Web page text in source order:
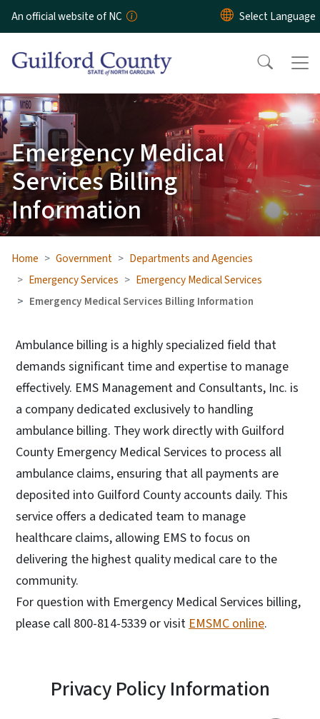
Skip to main content
An official website of NC
Emergency Medical
Services Billing
Information
Home Government
Departments and Agencies
Emergency Services
Emergency Medical Services
Emergency Medical Services Billing Information
Ambulance billing is a highly specialized field that
demands significant time and expertise to manage
effectively. EMS Management and Consultants, Inc. is
a company dedicated exclusively to handling
ambulance billing. They work directly with Guilford
County Emergency Medical Services to process all
ambulance claims, ensuring that all payments are
deposited into Guilford County accounts daily. This
service offers a dedicated team to manage
healthcare claims, allowing EMS to focus on
delivering the highest quality medical care to the
community.
For question with Emergency Medical Services billing,
please call 800-814-5339 or visit EMSMC online.
Privacy Policy Information